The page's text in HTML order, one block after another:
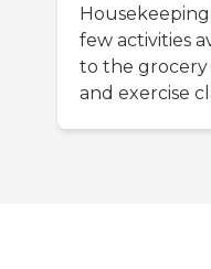
few activities
to the grocery
and exercise